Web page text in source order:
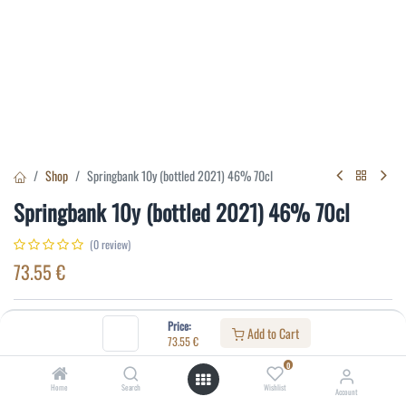
Price:
73.55€ Add to Cart
Home Search
0
Wishlist Account
Shop Springbank 10y (bottled 2021) 46% 70cl
Springbank 10y (bottled 2021) 46% 70cl
(0 review)
73.55€
Distillery:
Springbank
10
46